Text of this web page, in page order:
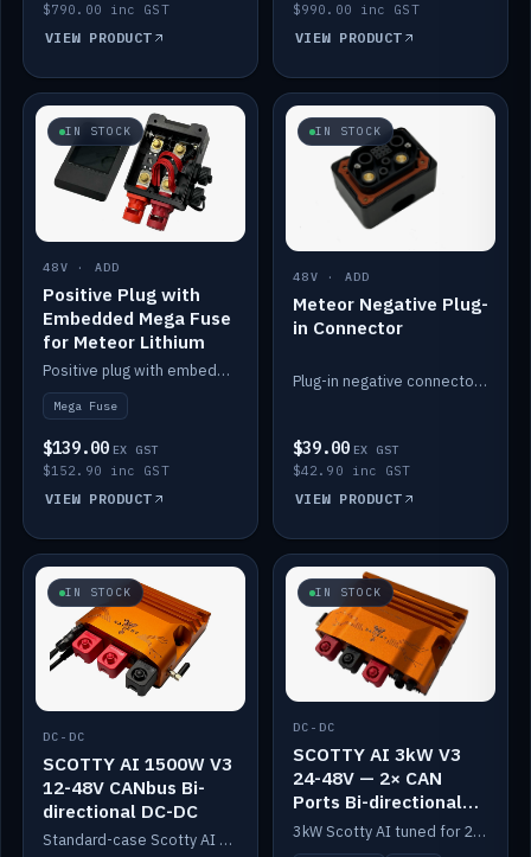
$790.00 inc GST
VIEW PRODUCT
$990.00 inc GST
VIEW PRODUCT
IN STOCK
48V · ADD
Positive Plug with
Embedded Mega Fuse
for Meteor Lithium
Positive plug with embedded Mega Fuse for the Meteor lithium battery train.
Mega Fuse
$139.00 EX GST
$152.90 inc GST
VIEW PRODUCT
IN STOCK
48V · ADD
Meteor Negative Plug-
in Connector
Plug-in negative connector for the Meteor lithium battery.
$39.00 EX GST
$42.90 inc GST
VIEW PRODUCT
IN STOCK
DC-DC
SCOTTY AI 1500W V3
12-48V CANbus Bi-
directional DC-DC
Standard-case Scotty AI 1.5kW. AI auto-tune, alternator protection, bi-directional 12/24/36/48V.
IN STOCK
DC-DC
SCOTTY AI 3kW V3
24-48V — 2× CAN
Ports Bi-directional
DC-DC
3kW Scotty AI tuned for 24-48V systems, two CAN ports.